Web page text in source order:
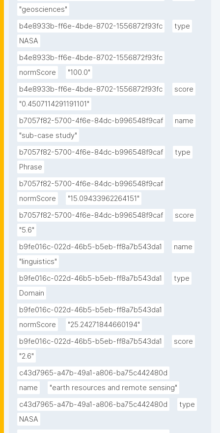
"geosciences"
b4e8933b-ff6e-4bde-8702-1556872f93fc
type
NASA
b4e8933b-ff6e-4bde-8702-1556872f93fc
normScore
"100.0"
b4e8933b-ff6e-4bde-8702-1556872f93fc
score
"0.4507114291191101"
b7057f82-5700-4f6e-84dc-b996548f9caf
name
"sub-case study"
b7057f82-5700-4f6e-84dc-b996548f9caf
type
Phrase
b7057f82-5700-4f6e-84dc-b996548f9caf
normScore
"15.09433962264151"
b7057f82-5700-4f6e-84dc-b996548f9caf
score
"5.6"
b9fe016c-022d-46b5-b5eb-ff8a7b543da1
name
"linguistics"
b9fe016c-022d-46b5-b5eb-ff8a7b543da1
type
Domain
b9fe016c-022d-46b5-b5eb-ff8a7b543da1
normScore
"25.24271844660194"
b9fe016c-022d-46b5-b5eb-ff8a7b543da1
score
"2.6"
c43d7965-a47b-49a1-a806-ba75c442480d
name
"earth resources and remote sensing"
c43d7965-a47b-49a1-a806-ba75c442480d
type
NASA